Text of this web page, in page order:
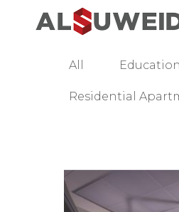
All
Residential